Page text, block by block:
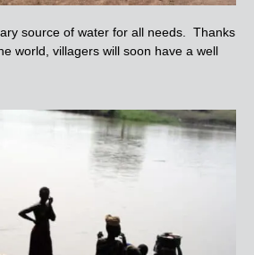
source of water for all needs. Thanks
world, villagers will soon have a well